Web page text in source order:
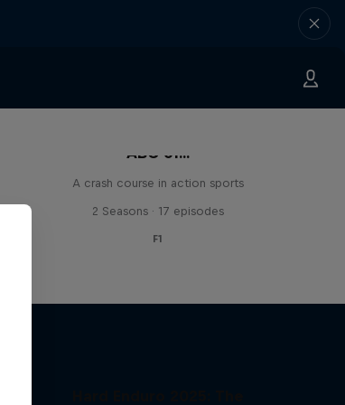
ABC of...
A crash course in action sports
2 Seasons · 17 episodes
F1